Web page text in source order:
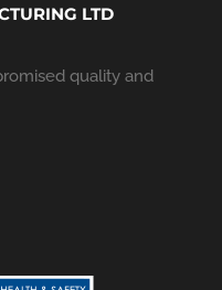
LTD
quality and